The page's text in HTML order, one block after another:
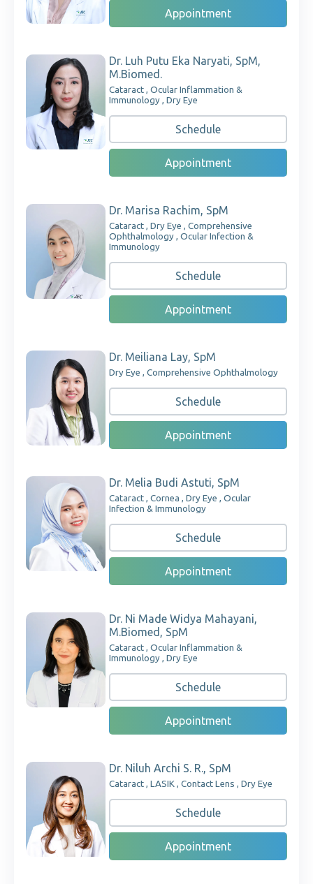
Appointment
Dr. Luh Putu Eka Naryati, SpM,
M.Biomed.
Cataract , Ocular Inflammation &
Immunology , Dry Eye
Schedule
Appointment
Dr. Marisa Rachim, SpM
Cataract , Dry Eye , Comprehensive
Ophthalmology , Ocular Infection &
Immunology
Schedule
Appointment
Dr. Meiliana Lay, SpM
Dry Eye , Comprehensive Ophthalmology
Schedule
Appointment
Dr. Melia Budi Astuti, SpM
Cataract , Cornea , Dry Eye , Ocular
Infection & Immunology
Schedule
Appointment
Dr. Ni Made Widya Mahayani,
M.Biomed, SpM
Cataract , Ocular Inflammation &
Immunology , Dry Eye
Schedule
Appointment
Dr. Niluh Archi S. R., SpM
Cataract , LASIK , Contact Lens , Dry Eye
Schedule
Appointment